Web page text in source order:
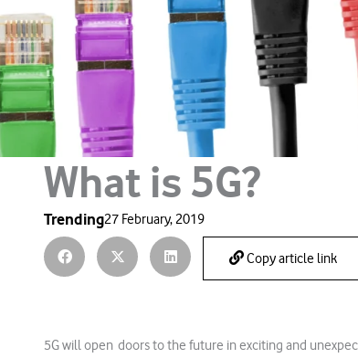
What is 5G?
Trending27 February, 2019
Copy article link
5G will open doors to the future in exciting and